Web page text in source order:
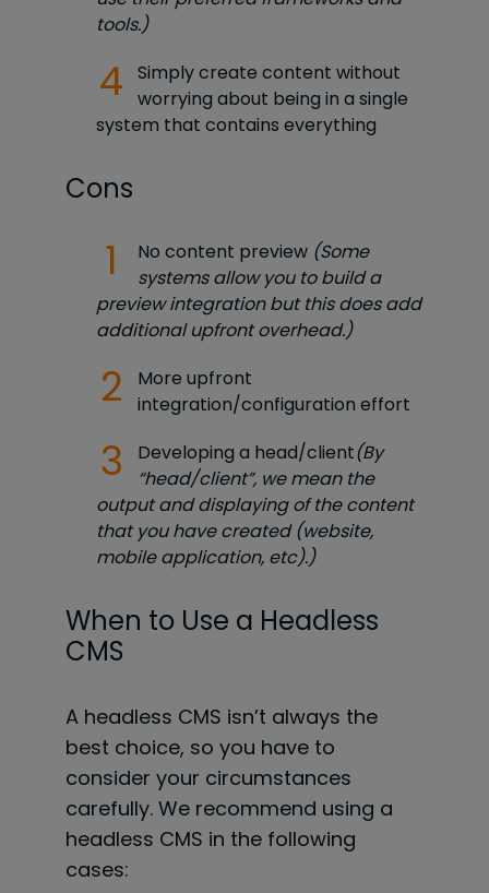
tools.)
Simply create content without
worrying about being in a single
system that contains everything
Cons
No content preview (Some
systems allow you to build a
preview integration but this does add
additional upfront overhead.)
More upfront
integration/configuration effort
Developing a head/client(By
“head/client”, we mean the
output and displaying of the content
that you have created (website,
mobile application, etc).)
When to Use a Headless
CMS
A headless CMS isn’t always the
best choice, so you have to
consider your circumstances
carefully. We recommend using a
headless CMS in the following
cases: